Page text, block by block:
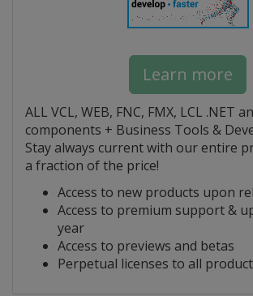
Learn more
ALL VCL, WEB, FNC, FMX, LCL .NET
components + Business Tools &
Stay always current with our entire
a fraction of the price!
Access to new products upon
Access to premium support &
year
Access to previews and betas
Perpetual licenses to all